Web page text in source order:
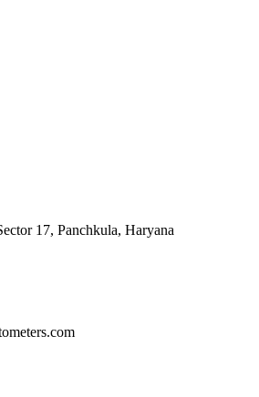
17, Panchkula, Haryana